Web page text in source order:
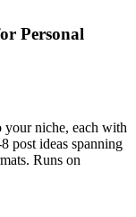
Personal
your niche, each with
post ideas spanning
Runs on